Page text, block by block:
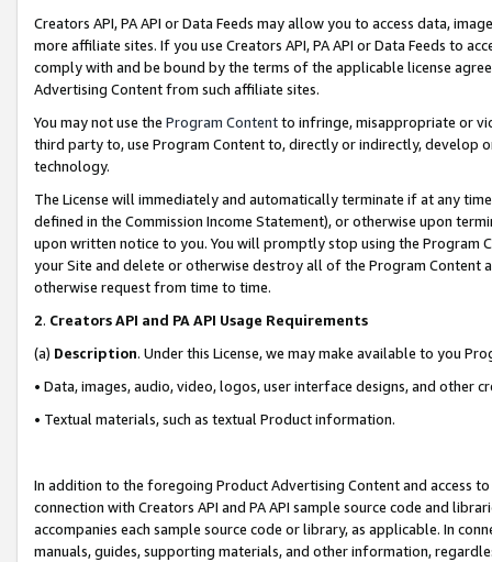
Creators API, PA API or Data Feeds may allow you to access data,
more affiliate sites. If you use Creators API, PA API or Data Feeds to
comply with and be bound by the terms of the applicable license
Advertising Content from such affiliate sites.
You may not use the Program Contentto infringe, misappropriate or
third party to, use Program Content to, directly or indirectly, develop
technology.
The License will immediately and automatically terminate if at any
defined in the Commission Income Statement), or otherwise upon
upon written notice to you. You will promptly stop using the Program
your Site and delete or otherwise destroy all of the Program Content
otherwise request from time to time.
2. Creators API and PA API Usage Requirements
(a) Description. Under this License, we may make available to you
• Data, images, audio, video, logos, user interface designs, and other
• Textual materials, such as textual Product information.
In addition to the foregoing Product Advertising Content and access
connection with Creators API and PA API sample source code and
accompanies each sample source code or library, as applicable. In
manuals, guides, supporting materials, and other information,